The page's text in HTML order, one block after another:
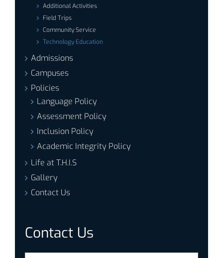
Additional Activities
Field Trips
Community Service
Technology Education
Admissions
Campuses
Policies
Language Policy
Assessment Policy
Inclusion Policy
Academic Integrity Policy
Life at T.H.I.S
Gallery
Contact Us
Contact Us